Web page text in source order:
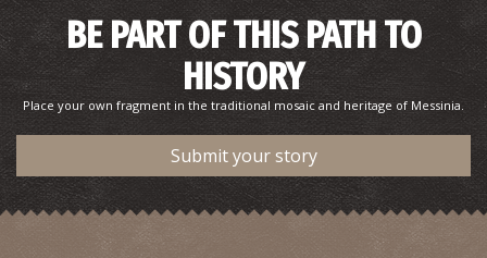
Pharmacy Chantzos - Kalamata
PHARMACY ~0.8Km
BE PART OF THIS PATH TO
HISTORY
Place your own fragment in the traditional mosaic and heritage of Messinia.
Submit your story